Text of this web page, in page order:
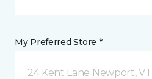
My Preferred Store *
24 Kent Lane Newport, VT